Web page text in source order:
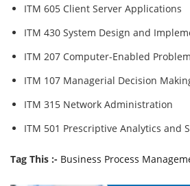
ITM 605 Client Server Applications
ITM 430 System Design and
ITM 207 Computer-Enabled
ITM 107 Managerial Decision
ITM 315 Network Administration
ITM 501 Prescriptive Analytics and
Tag This :- Business Process